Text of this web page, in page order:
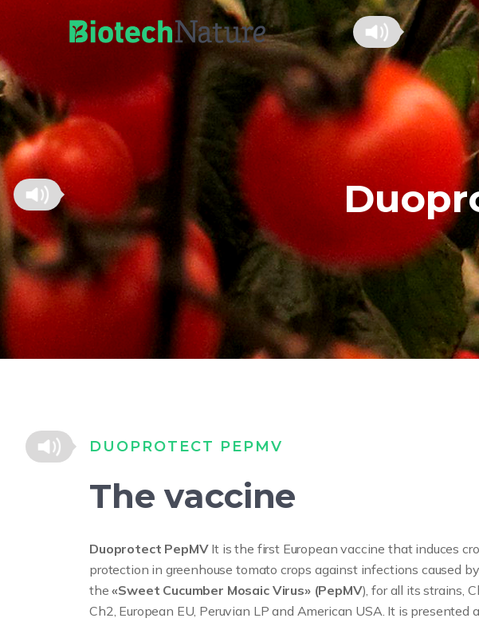
DUOPROTECT PEPMV
The vaccine
Duoprotect PepMVIt is the first European vaccine that induces
protection in greenhouse tomato crops against infections caused by
the«Sweet Cucumber Mosaic Virus» (PepMV), for all its strains,
Ch2, European EU, Peruvian LP and American USA. It is presented